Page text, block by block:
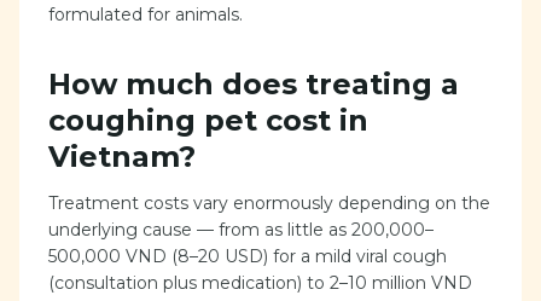
formulated for animals.
How much does treating a
coughing pet cost in
Vietnam?
Treatment costs vary enormously depending on the
underlying cause — from as little as 200,000–
500,000 VND (8–20 USD) for a mild viral cough
(consultation plus medication) to 2–10 million VND